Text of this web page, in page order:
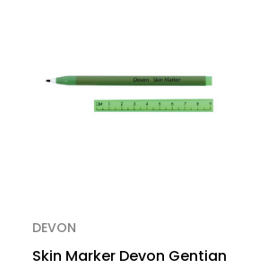
DEVON
Skin Marker Devon Gentian